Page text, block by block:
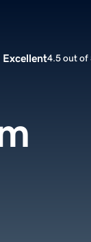
Excellent4.5 out of